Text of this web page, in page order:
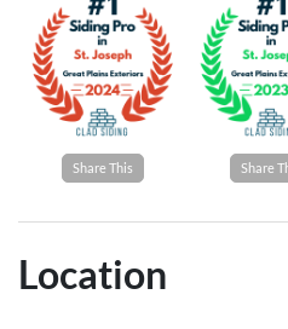
Share This Share
Location